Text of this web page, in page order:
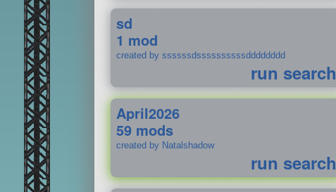
sd
1 mod
created by ssssssdssssssssssdddddddd
run search
April2026
59 mods
created by Natalshadow
run search